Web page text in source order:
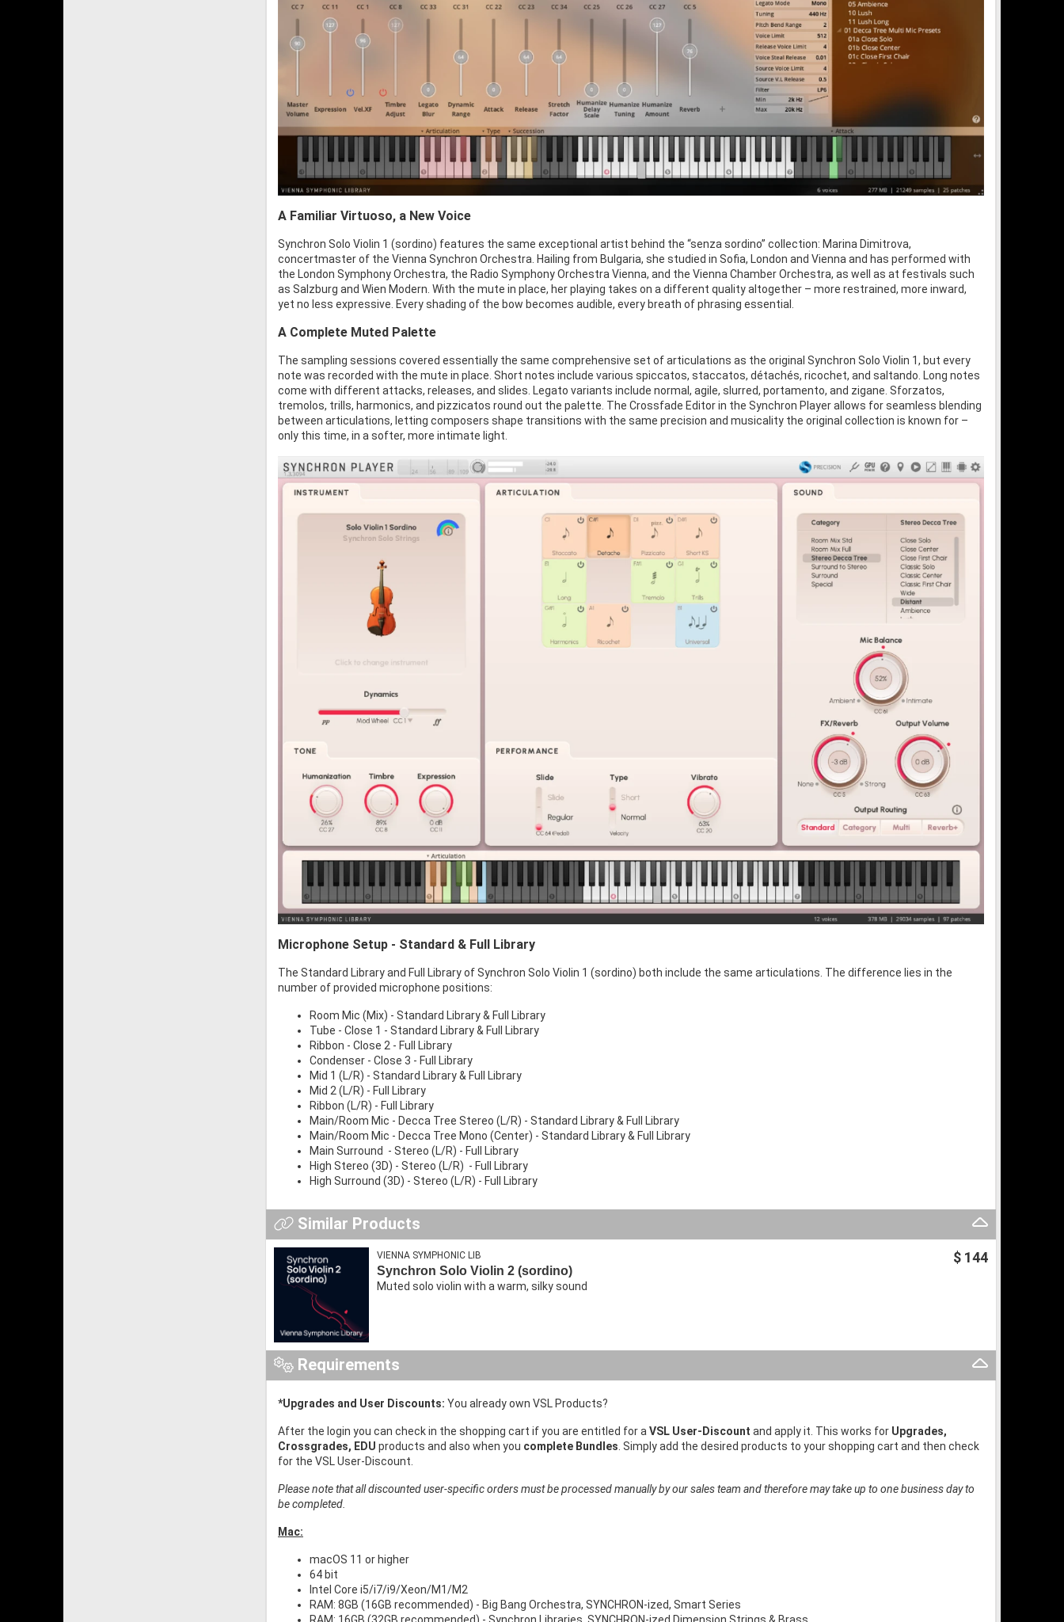
A Familiar Virtuoso, a New Voice
Synchron Solo Violin 1 (sordino) features the same exceptional artist behind the “senza sordino” collection: Marina Dimitrova,
concertmaster of the Vienna Synchron Orchestra. Hailing from Bulgaria, she studied in Sofia, London and Vienna and has performed with
the London Symphony Orchestra, the Radio Symphony Orchestra Vienna, and the Vienna Chamber Orchestra, as well as at festivals such
as Salzburg and Wien Modern. With the mute in place, her playing takes on a different quality altogether – more restrained, more inward,
yet no less expressive. Every shading of the bow becomes audible, every breath of phrasing essential.
A Complete Muted Palette
The sampling sessions covered essentially the same comprehensive set of articulations as the original Synchron Solo Violin 1, but every
note was recorded with the mute in place. Short notes include various spiccatos, staccatos, détachés, ricochet, and saltando. Long notes
come with different attacks, releases, and slides. Legato variants include normal, agile, slurred, portamento, and zigane. Sforzatos,
tremolos, trills, harmonics, and pizzicatos round out the palette. The Crossfade Editor in the Synchron Player allows for seamless blending
between articulations, letting composers shape transitions with the same precision and musicality the original collection is known for –
only this time, in a softer, more intimate light.
Microphone Setup - Standard & Full Library
The Standard Library and Full Library of Synchron Solo Violin 1 (sordino) both include the same articulations. The difference lies in the
number of provided microphone positions:
Room Mic (Mix) - Standard Library & Full Library
Tube - Close 1 - Standard Library & Full Library
Ribbon - Close 2 - Full Library
Condenser - Close 3 - Full Library
Mid 1 (L/R) - Standard Library & Full Library
Mid 2 (L/R) - Full Library
Ribbon (L/R) - Full Library
Main/Room Mic - Decca Tree Stereo (L/R) - Standard Library & Full Library
Main/Room Mic - Decca Tree Mono (Center) - Standard Library & Full Library
Main Surround - Stereo (L/R) - Full Library
High Stereo (3D) - Stereo (L/R) - Full Library
High Surround (3D) - Stereo (L/R) - Full Library
Similar Products
$ 144
VIENNA SYMPHONIC LIB
Synchron Solo Violin 2 (sordino)
Muted solo violin with a warm, silky sound
Requirements
*Upgrades and User Discounts: You already own VSL Products?
After the login you can check in the shopping cart if you are entitled for a VSL User-Discount and apply it. This works for Upgrades,
Crossgrades, EDU products and also when you complete Bundles . Simply add the desired products to your shopping cart and then check
for the VSL User-Discount.
Please note that all discounted user-specific orders must be processed manually by our sales team and therefore may take up to one business day to
be completed.
Mac:
macOS 11 or higher
64 bit
Intel Core i5/i7/i9/Xeon/M1/M2
RAM: 8GB (16GB recommended) - Big Bang Orchestra, SYNCHRON-ized, Smart Series